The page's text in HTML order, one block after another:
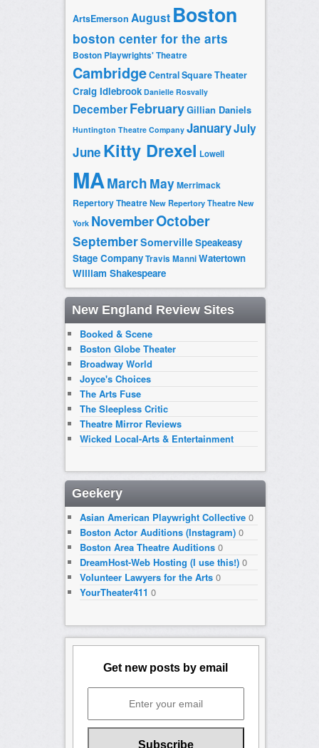
ArtsEmerson August Boston
boston center for the arts
Boston Playwrights' Theatre
CambridgeCentral Square Theater
Craig Idlebrook Danielle Rosvally
DecemberFebruaryGillian Daniels
Huntington Theatre Company JanuaryJuly
June Kitty Drexel Lowell
MAMarch MayMerrimack
Repertory TheatreNew Repertory Theatre New
York NovemberOctober
SeptemberSomervilleSpeakeasy
Stage CompanyTravis ManniWatertown
William Shakespeare
New England Review Sites
Booked & Scene
Boston Globe Theater
Broadway World
Joyce's Choices
The Arts Fuse
The Sleepless Critic
Theatre Mirror Reviews
Wicked Local-Arts & Entertainment
Geekery
Asian American Playwright Collective0
Boston Actor Auditions (Instagram)0
Boston Area Theatre Auditions0
DreamHost-Web Hosting (I use this!)0
Volunteer Lawyers for the Arts0
YourTheater411 0
Get new posts by email